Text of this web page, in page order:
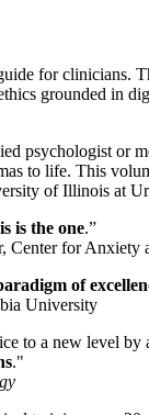
for clinicians.
grounded in
psychologist or
to life. This
of Illinois at
is the one.”
Center for Anxiety
of
University
to a new level
."